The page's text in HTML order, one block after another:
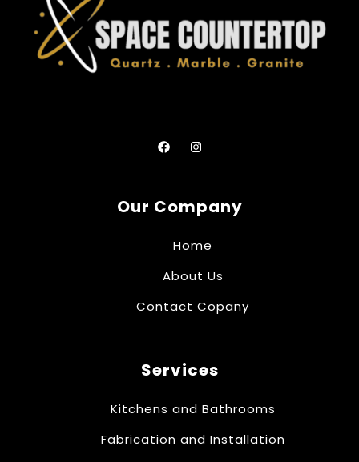
Our Company
Home
About Us
Contact Copany
Services
Kitchens and Bathrooms
Fabrication and Installation